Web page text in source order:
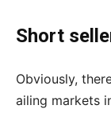
Short
Obviously,
ailing markets